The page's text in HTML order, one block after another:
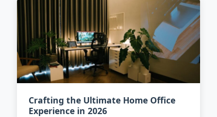
Crafting the Ultimate Home Office
Experience in 2026